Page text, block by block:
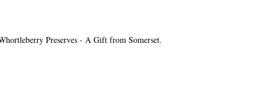
Preserves - A Gift from Somerset.